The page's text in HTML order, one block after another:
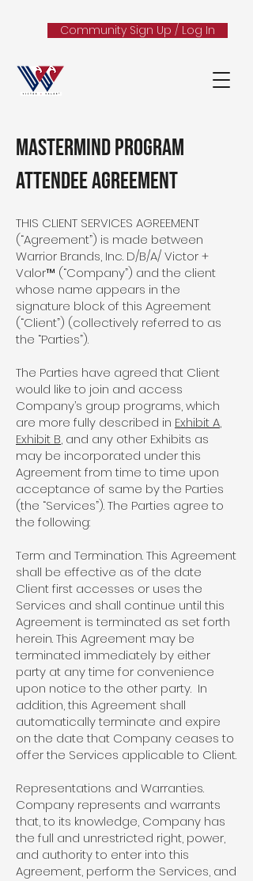
Community Sign Up / Log In
MASTERMIND PROGRAM
ATTENDEE AGREEMENT
THIS CLIENT SERVICES AGREEMENT
(“Agreement”) is made between
Warrior Brands, Inc. D/B/A/ Victor +
Valor™ (“Company”) and the client
whose name appears in the
signature block of this Agreement
(“Client”) (collectively referred to as
the “Parties”).
The Parties have agreed that Client
would like to join and access
Company’s group programs, which
are more fully described in Exhibit A,
Exhibit B, and any other Exhibits as
may be incorporated under this
Agreement from time to time upon
acceptance of same by the Parties
(the “Services”). The Parties agree to
the following:
Term and Termination. This Agreement
shall be effective as of the date
Client first accesses or uses the
Services and shall continue until this
Agreement is terminated as set forth
herein. This Agreement may be
terminated immediately by either
party at any time for convenience
upon notice to the other party. In
addition, this Agreement shall
automatically terminate and expire
on the date that Company ceases to
offer the Services applicable to Client.
Representations and Warranties.
Company represents and warrants
that, to its knowledge, Company has
the full and unrestricted right, power,
and authority to enter into this
Agreement, perform the Services, and